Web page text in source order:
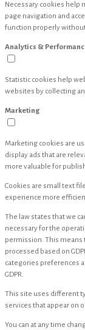
Necessary cookies help
page navigation and
function properly
Analytics &
Statistic cookies help
websites by collecting
Marketing
Marketing cookies are
display ads that are
more valuable for
Cookies are small text
experience more
The law states that we
necessary for the
permission. This means
processed based on
categories preferences
GDPR.
This site uses different
services that appear on
You can at any time